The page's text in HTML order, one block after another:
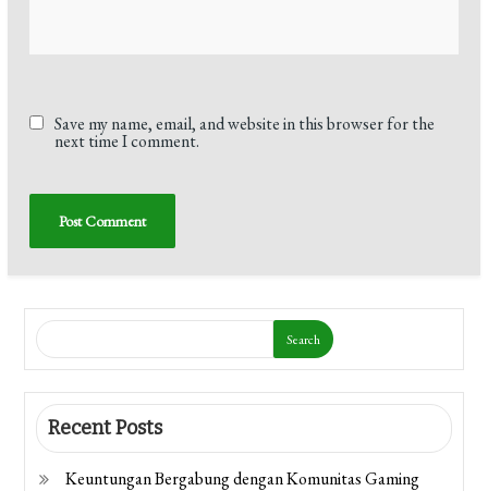
Save my name, email, and website in this browser for the
next time I comment.
Search
Recent Posts
Keuntungan Bergabung dengan Komunitas Gaming